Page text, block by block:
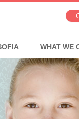
WHAT WE